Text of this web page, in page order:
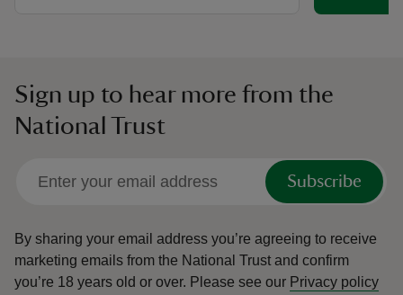
Sign up to hear more from the
National Trust
Subscribe
By sharing your email address you’re agreeing to receive
marketing emails from the National Trust and confirm
you’re 18 years old or over. Please see our Privacy policy